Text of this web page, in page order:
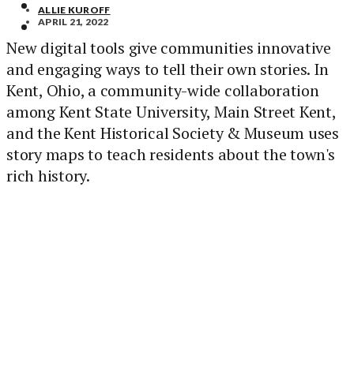
DONATE
NEWSLETTER
ALLIE KUROFF
APRIL 21, 2022
New digital tools give communities innovative
and engaging ways to tell their own stories. In
Kent, Ohio, a community-wide collaboration
among Kent State University, Main Street Kent,
and the Kent Historical Society & Museum uses
story maps to teach residents about the town's
rich history.